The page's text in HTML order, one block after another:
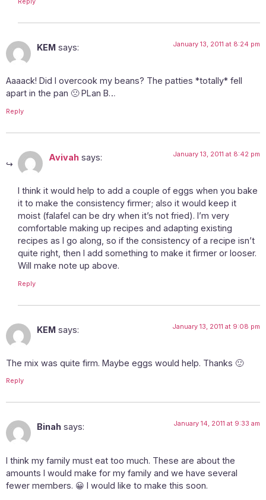
KEM says: January 13, 2011 at 8:24 pm
Aaaack! Did I overcook my beans? The patties *totally* fell
apart in the pan 🙁 PLan B…
Reply
Avivah says: January 13, 2011 at 8:42 pm
I think it would help to add a couple of eggs when you bake
it to make the consistency firmer; also it would keep it
moist (falafel can be dry when it’s not fried). I’m very
comfortable making up recipes and adapting existing
recipes as I go along, so if the consistency of a recipe isn’t
quite right, then I add something to make it firmer or looser.
Will make note up above.
Reply
KEM says: January 13, 2011 at 9:08 pm
The mix was quite firm. Maybe eggs would help. Thanks 🙂
Reply
Binah says: January 14, 2011 at 9:33 am
I think my family must eat too much. These are about the
amounts I would make for my family and we have several
fewer members. 😀 I would like to make this soon.